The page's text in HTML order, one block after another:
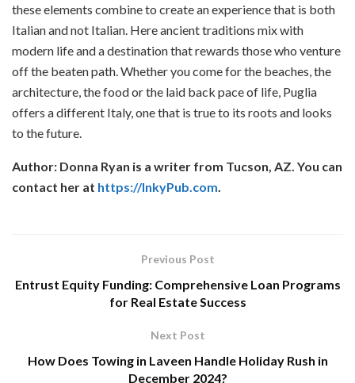
these elements combine to create an experience that is both
Italian and not Italian. Here ancient traditions mix with
modern life and a destination that rewards those who venture
off the beaten path. Whether you come for the beaches, the
architecture, the food or the laid back pace of life, Puglia
offers a different Italy, one that is true to its roots and looks
to the future.
Author: Donna Ryan is a writer from Tucson, AZ. You can
contact her at https://InkyPub.com.
Previous Post
Entrust Equity Funding: Comprehensive Loan Programs
for Real Estate Success
Next Post
How Does Towing in Laveen Handle Holiday Rush in
December 2024?